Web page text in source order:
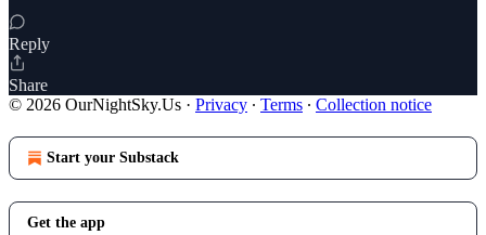
Reply
Share
© 2026 OurNightSky.Us · Privacy ∙ Terms ∙ Collection notice
Start your Substack
Get the app